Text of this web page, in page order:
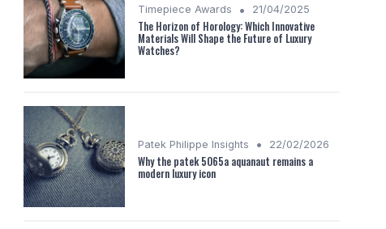
Timepiece Awards • 21/04/2025
The Horizon of Horology: Which Innovative
Materials Will Shape the Future of Luxury
Watches?
Patek Philippe Insights • 22/02/2026
Why the patek 5065a aquanaut remains a
modern luxury icon